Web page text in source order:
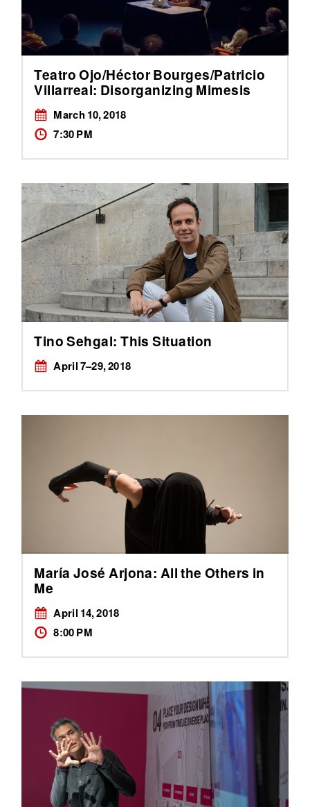
Teatro Ojo/Héctor Bourges/Patricio
Villarreal: Disorganizing Mimesis
March 10, 2018
7:30 PM
Tino Sehgal: This Situation
April 7–29, 2018
María José Arjona: All the Others in
Me
April 14, 2018
8:00 PM